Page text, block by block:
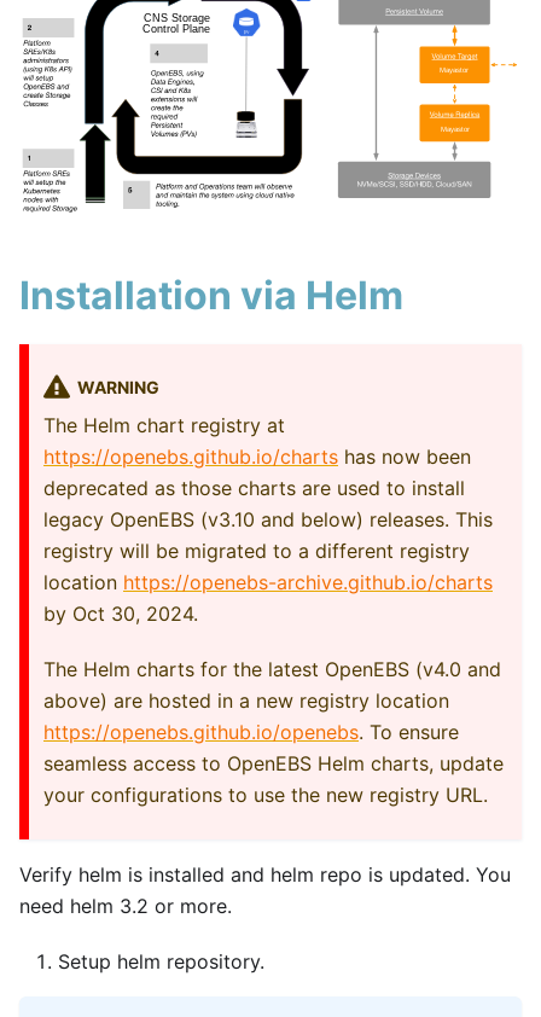
Installation via Helm
WARNING
The Helm chart registry at
https://openebs.github.io/charts has now been
deprecated as those charts are used to install
legacy OpenEBS (v3.10 and below) releases. This
registry will be migrated to a different registry
location https://openebs-archive.github.io/charts
by Oct 30, 2024.
The Helm charts for the latest OpenEBS (v4.0 and
above) are hosted in a new registry location
https://openebs.github.io/openebs. To ensure
seamless access to OpenEBS Helm charts, update
your configurations to use the new registry URL.
Verify helm is installed and helm repo is updated. You
need helm 3.2 or more.
Setup helm repository.